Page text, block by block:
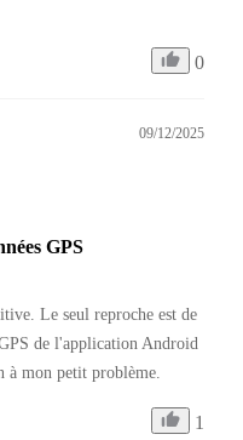
0
09/12/2025
GPS
Le seul reproche est de
de l'application Android
à mon petit problème.
1